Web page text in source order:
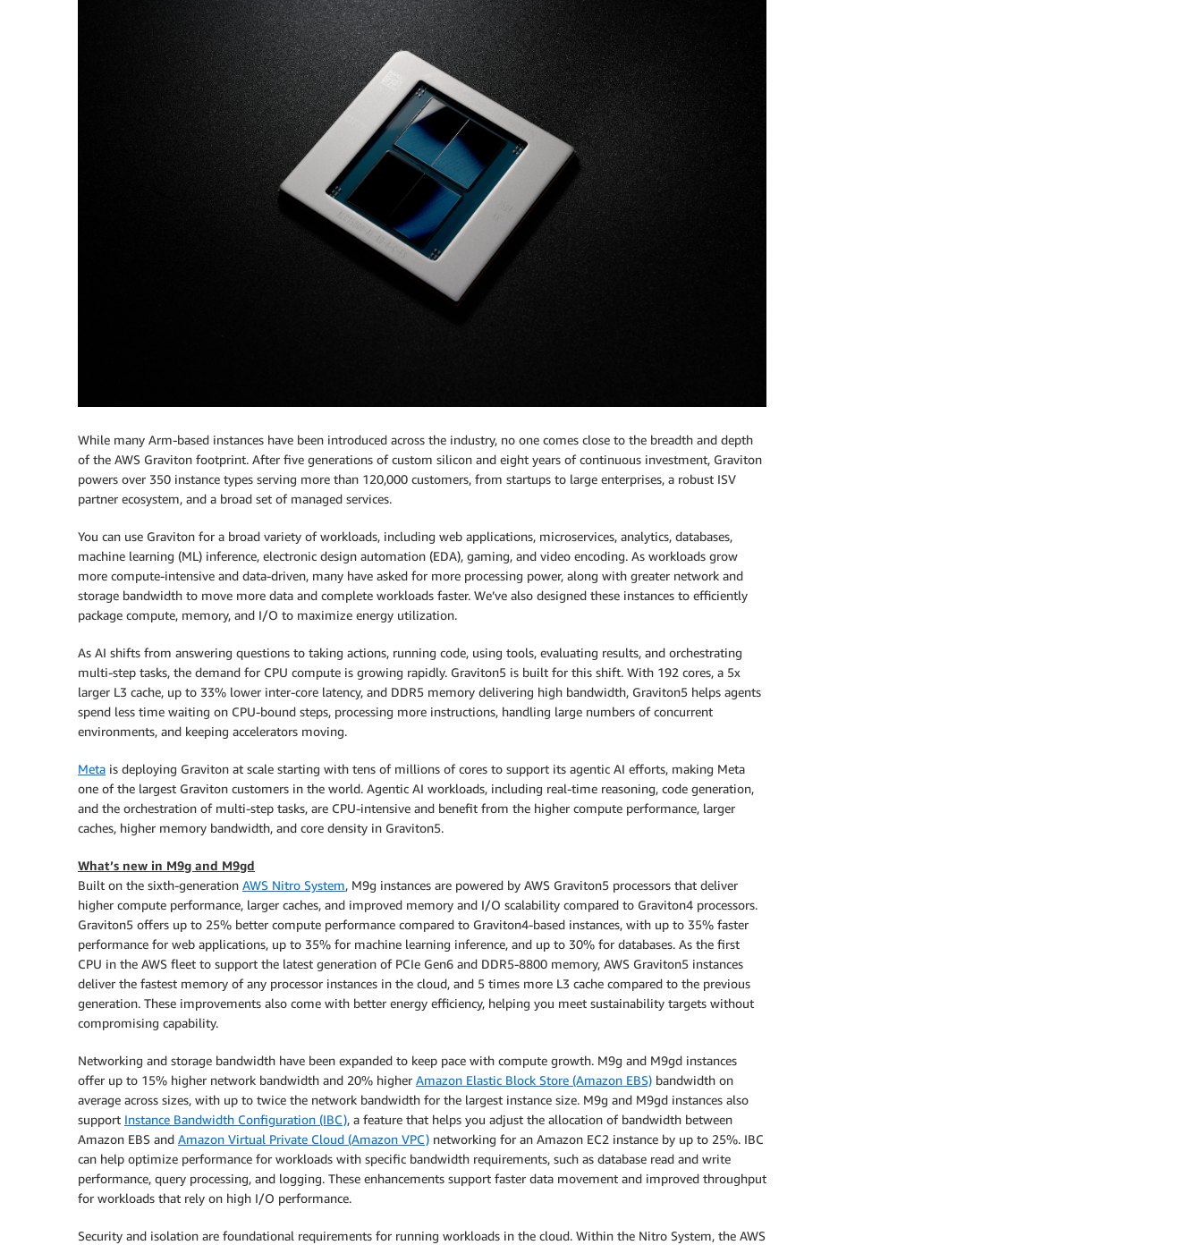
While many Arm-based instances have been introduced across the industry, no one comes close to the breadth and depth
of the AWS Graviton footprint. After five generations of custom silicon and eight years of continuous investment, Graviton
powers over 350 instance types serving more than 120,000 customers, from startups to large enterprises, a robust ISV
partner ecosystem, and a broad set of managed services.
You can use Graviton for a broad variety of workloads, including web applications, microservices, analytics, databases,
machine learning (ML) inference, electronic design automation (EDA), gaming, and video encoding. As workloads grow
more compute-intensive and data-driven, many have asked for more processing power, along with greater network and
storage bandwidth to move more data and complete workloads faster. We’ve also designed these instances to efficiently
package compute, memory, and I/O to maximize energy utilization.
As AI shifts from answering questions to taking actions, running code, using tools, evaluating results, and orchestrating
multi-step tasks, the demand for CPU compute is growing rapidly. Graviton5 is built for this shift. With 192 cores, a 5x
larger L3 cache, up to 33% lower inter-core latency, and DDR5 memory delivering high bandwidth, Graviton5 helps agents
spend less time waiting on CPU-bound steps, processing more instructions, handling large numbers of concurrent
environments, and keeping accelerators moving.
Meta is deploying Graviton at scale starting with tens of millions of cores to support its agentic AI efforts, making Meta
one of the largest Graviton customers in the world. Agentic AI workloads, including real-time reasoning, code generation,
and the orchestration of multi-step tasks, are CPU-intensive and benefit from the higher compute performance, larger
caches, higher memory bandwidth, and core density in Graviton5.
What’s new in M9g and M9gd
Built on the sixth-generation AWS Nitro System, M9g instances are powered by AWS Graviton5 processors that deliver
higher compute performance, larger caches, and improved memory and I/O scalability compared to Graviton4 processors.
Graviton5 offers up to 25% better compute performance compared to Graviton4-based instances, with up to 35% faster
performance for web applications, up to 35% for machine learning inference, and up to 30% for databases. As the first
CPU in the AWS fleet to support the latest generation of PCIe Gen6 and DDR5-8800 memory, AWS Graviton5 instances
deliver the fastest memory of any processor instances in the cloud, and 5 times more L3 cache compared to the previous
generation. These improvements also come with better energy efficiency, helping you meet sustainability targets without
compromising capability.
Networking and storage bandwidth have been expanded to keep pace with compute growth. M9g and M9gd instances
offer up to 15% higher network bandwidth and 20% higher Amazon Elastic Block Store (Amazon EBS) bandwidth on
average across sizes, with up to twice the network bandwidth for the largest instance size. M9g and M9gd instances also
support Instance Bandwidth Configuration (IBC), a feature that helps you adjust the allocation of bandwidth between
Amazon EBS and Amazon Virtual Private Cloud (Amazon VPC) networking for an Amazon EC2 instance by up to 25%. IBC
can help optimize performance for workloads with specific bandwidth requirements, such as database read and write
performance, query processing, and logging. These enhancements support faster data movement and improved throughput
for workloads that rely on high I/O performance.
Security and isolation are foundational requirements for running workloads in the cloud. Within the Nitro System, the AWS